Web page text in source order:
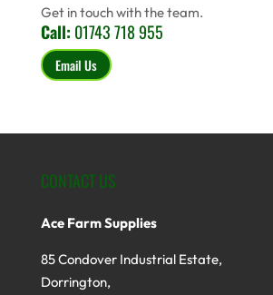
Get in touch with the team.
Call: 01743 718 955
Email Us
CONTACT US
Ace Farm Supplies
85 Condover Industrial Estate,
Dorrington,